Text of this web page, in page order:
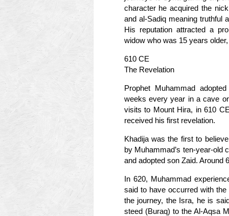
character he acquired the
and al-Sadiq meaning truthful
His reputation attracted a
widow who was 15 years
610 CE
The Revelation
Prophet Muhammad
weeks every year in a cave
visits to Mount Hira, in 610
received his first revelation.
Khadija was the first to
by Muhammad’s ten-year-old
and adopted son Zaid. Around
In 620, Muhammad
said to have occurred with
the journey, the Isra, he is
steed (Buraq) to the Al-Aqsa